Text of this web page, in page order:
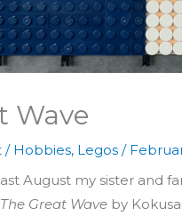
Wave
/ Hobbies, Legos /
August my sister and
The Great Wave by Kokusai